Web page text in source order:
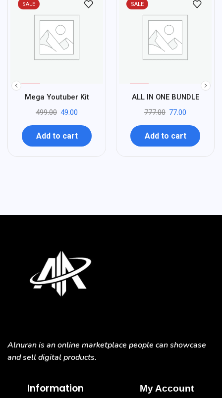
SALE
%
Mega Youtuber Kit
499.00 49.00
Add to cart
SALE
90ALL IN ONE BUNDLE
777.00 77.00
Add to cart
Alnuran is an online marketplace people can showcase
and sell digital products.
Information My Account